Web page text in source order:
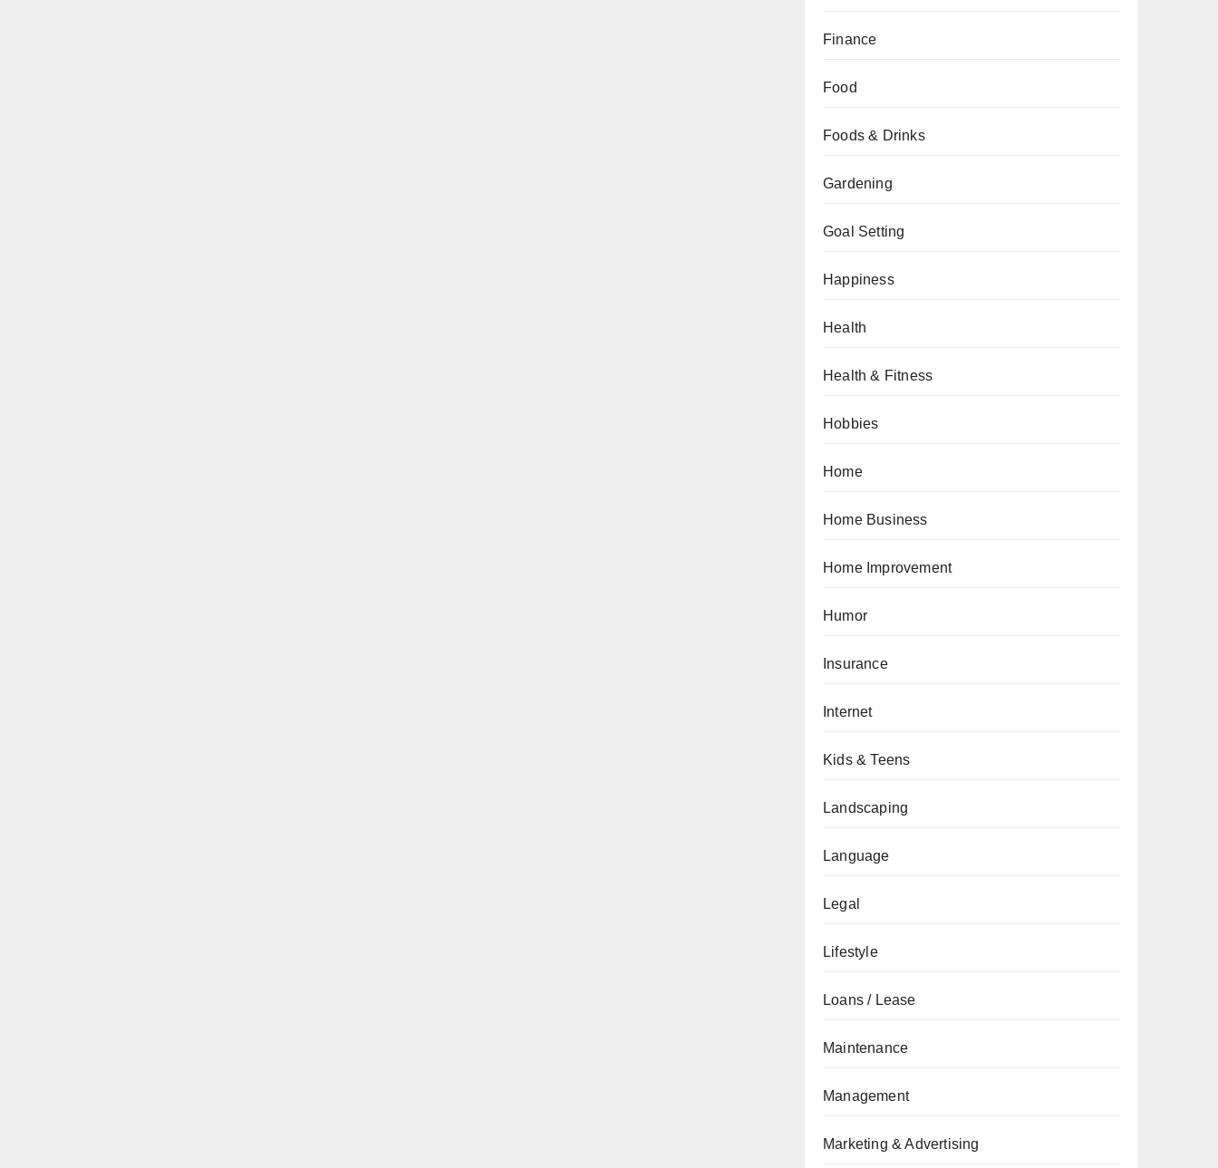
Finance
Food
Foods & Drinks
Gardening
Goal Setting
Happiness
Health
Health & Fitness
Hobbies
Home
Home Business
Home Improvement
Humor
Insurance
Internet
Kids & Teens
Landscaping
Language
Legal
Lifestyle
Loans / Lease
Maintenance
Management
Marketing & Advertising